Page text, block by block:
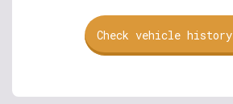
Check vehicle history